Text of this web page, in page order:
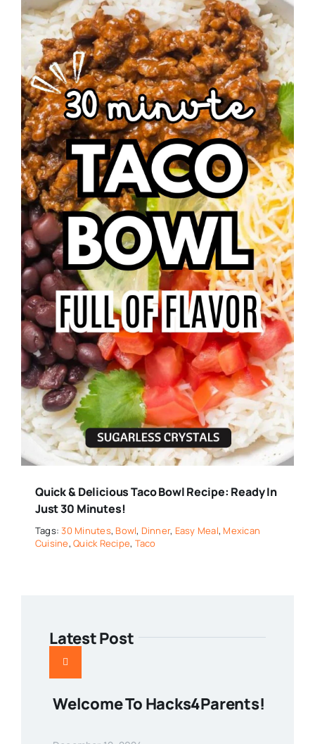
Quick & Delicious Taco Bowl Recipe: Ready In
Just 30 Minutes!
Tags:30 Minutes, Bowl, Dinner, Easy Meal, Mexican
Cuisine,Quick Recipe, Taco
Latest Post
Welcome To Hacks4Parents!